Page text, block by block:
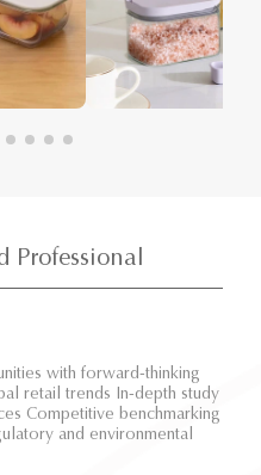
Professional
with forward-thinking
retail trends In-depth study
Competitive benchmarking
and environmental